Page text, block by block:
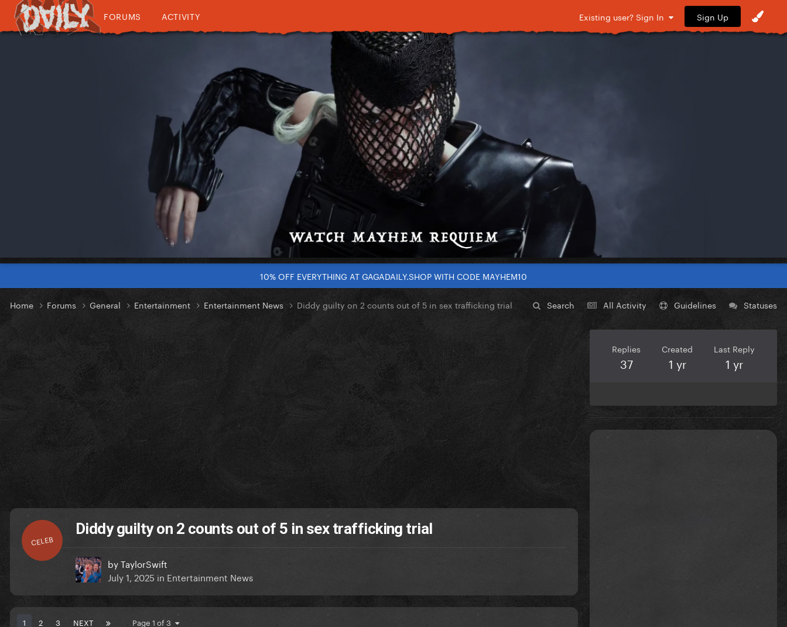
FORUMS ACTIVITY Existing user? Sign In Sign Up
10% OFF EVERYTHING AT GAGADAILY.SHOP WITH CODE MAYHEM10
Search All Activity Guidelines Statuses
Home Forums General Entertainment Entertainment News Diddy guilty on 2 counts out of 5 in sex trafficking trial
CELEB
Diddy guilty on 2 counts out of 5 in sex trafficking trial
byTaylorSwift
July 1, 2025 in Entertainment News
1 2 3 NEXT Page 1 of 3
Replies
37
Created
1 yr
Last Reply
1 yr